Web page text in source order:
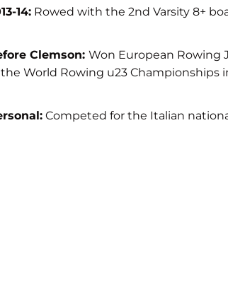
14: Rowed with the 2nd Varsity 8+
Clemson: Won European Rowing
World Rowing u23 Championships
Competed for the Italian